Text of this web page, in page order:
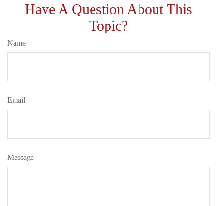
Have A Question About This
Topic?
Name
Email
Message